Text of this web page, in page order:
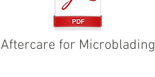
Aftercare for Microblading